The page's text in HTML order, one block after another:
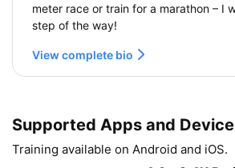
meter race or train for a marathon – I
step of the way!
View complete bio
Supported Apps and
Training available on Android and iOS.